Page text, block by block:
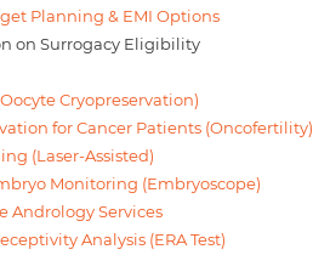
Planning & EMI Options
on Surrogacy Eligibility
Cryopreservation)
for Cancer Patients (Oncofertility)
(Laser-Assisted)
Monitoring (Embryoscope)
Andrology Services
Analysis (ERA Test)